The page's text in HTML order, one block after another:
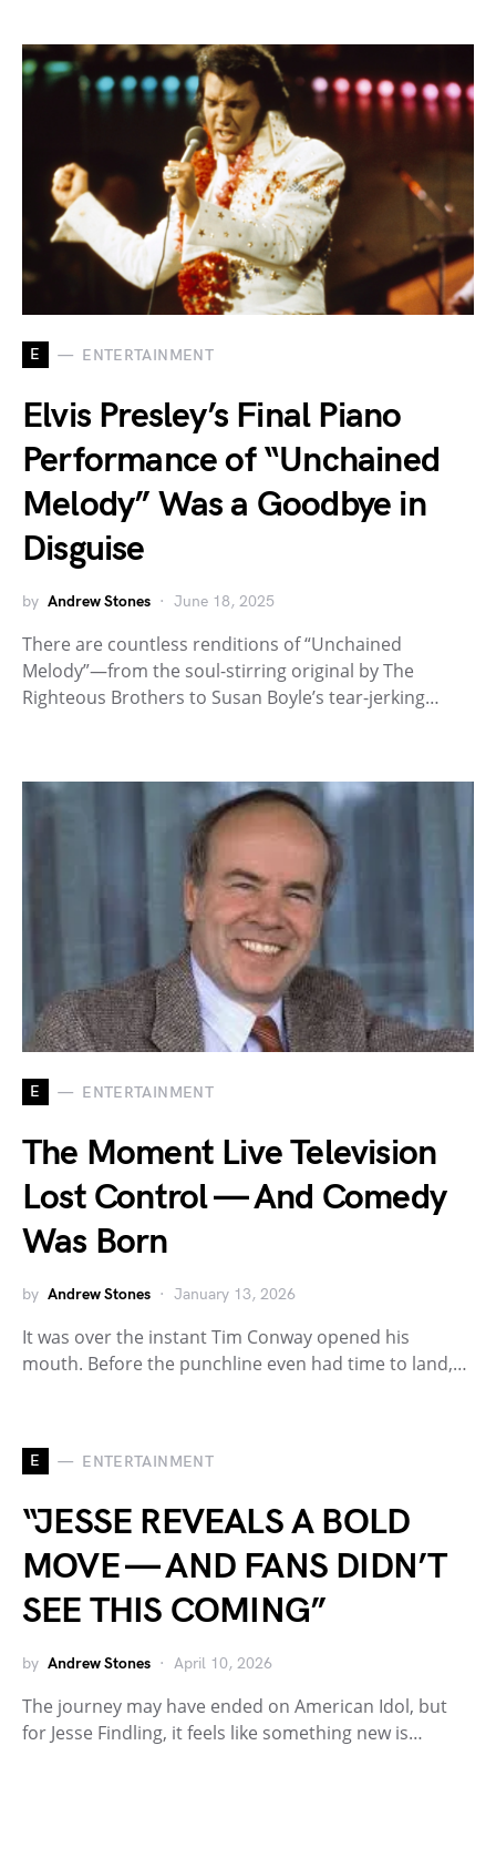
E ENTERTAINMENT
Elvis Presley’s Final Piano
Performance of “Unchained
Melody” Was a Goodbye in
Disguise
by Andrew Stones June 18, 2025
There are countless renditions of “Unchained
Melody”—from the soul-stirring original by The
Righteous Brothers to Susan Boyle’s tear-jerking…
E ENTERTAINMENT
The Moment Live Television
Lost Control — And Comedy
Was Born
by Andrew Stones January 13, 2026
It was over the instant Tim Conway opened his
mouth. Before the punchline even had time to land,…
E ENTERTAINMENT
“JESSE REVEALS A BOLD
MOVE — AND FANS DIDN’T
SEE THIS COMING”
by Andrew Stones April 10, 2026
The journey may have ended on American Idol, but
for Jesse Findling, it feels like something new is…